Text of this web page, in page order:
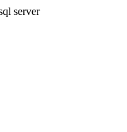
server